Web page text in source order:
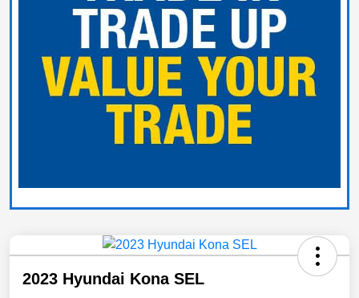
2023 Hyundai Kona SEL